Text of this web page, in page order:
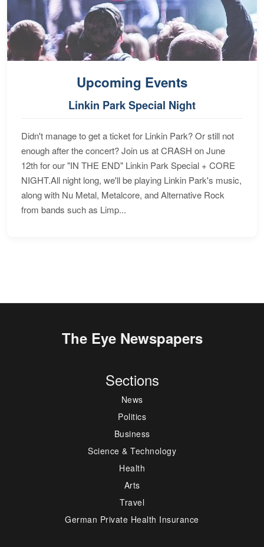
Upcoming Events
Linkin Park Special Night
Didn't manage to get a ticket for Linkin Park? Or still not
enough after the concert? Join us at CRASH on June
12th for our "IN THE END" Linkin Park Special + CORE
NIGHT.All night long, we'll be playing Linkin Park's music,
along with Nu Metal, Metalcore, and Alternative Rock
from bands such as Limp...
The Eye Newspapers
Sections
News
Politics
Business
Science & Technology
Health
Arts
Travel
German Private Health Insurance